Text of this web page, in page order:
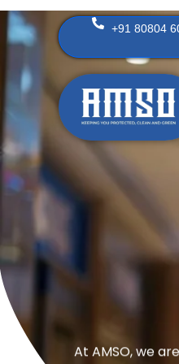
Skip
to
+91 80804
At AMSO, we